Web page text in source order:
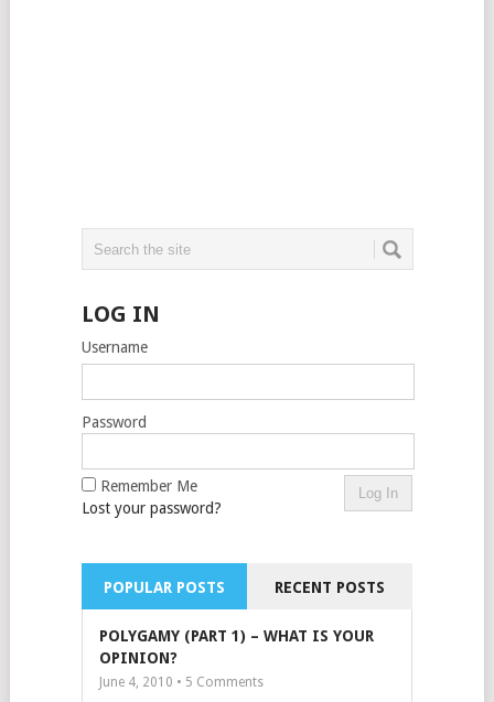
LOG IN
Username
Password
Remember Me
Lost your password?
POPULAR POSTS RECENT POSTS
POLYGAMY (PART 1) – WHAT IS YOUR
OPINION?
June 4, 2010 • 5 Comments